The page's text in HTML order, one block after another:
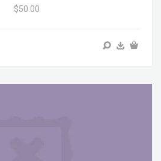
$50.00